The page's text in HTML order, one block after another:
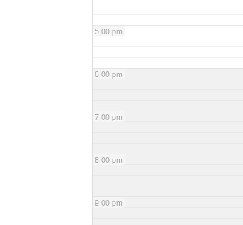
5:00 pm
6:00 pm
7:00 pm
8:00 pm
9:00 pm